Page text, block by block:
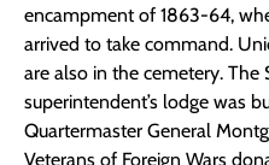
encampment of 1863-64,
arrived to take command.
are also in the cemetery.
superintendent’s lodge was
Quartermaster General
Veterans of Foreign Wars